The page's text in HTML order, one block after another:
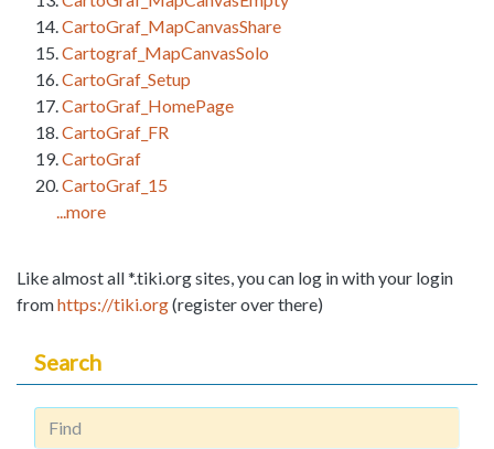
CartoGraf_MapCanvasShare
Cartograf_MapCanvasSolo
CartoGraf_Setup
CartoGraf_HomePage
CartoGraf_FR
CartoGraf
CartoGraf_15
...more
Like almost all *.tiki.org sites, you can log in with your login
fromhttps://tiki.org(register over there)
Search